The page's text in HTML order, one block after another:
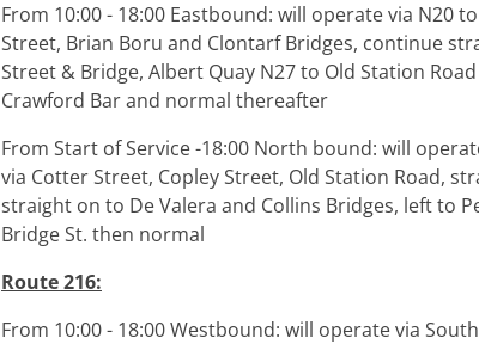
From 10:00 - 18:00 Eastbound: will operate via N20
Street, Brian Boru and Clontarf Bridges, continue
Street & Bridge, Albert Quay N27 to Old Station
Crawford Bar and normal thereafter
From Start of Service -18:00 North bound: will
via Cotter Street, Copley Street, Old Station Road,
straight on to De Valera and Collins Bridges, left to
Bridge St. then normal
Route 216:
From 10:00 - 18:00 Westbound: will operate via